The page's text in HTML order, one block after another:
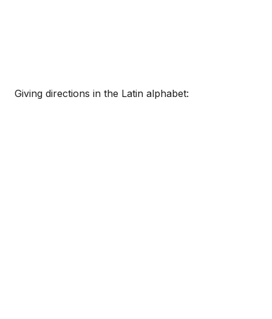
Giving directions in the Latin alphabet: